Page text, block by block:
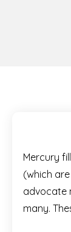
Mercury
(which
advocate
many.